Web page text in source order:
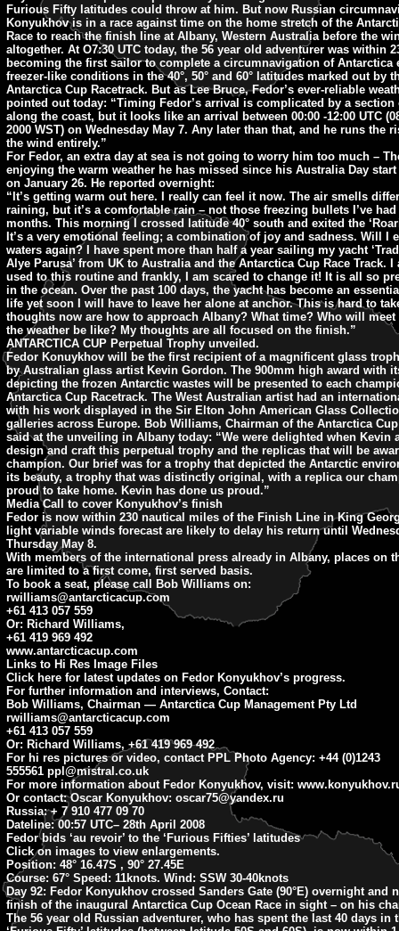
Furious Fifty latitudes could throw at him. But now Russian
Konyukhov is in a race against time on the home stretch of the
Race to reach the finish line at Albany, Western Australia before the
altogether. At O7:30 UTC today, the 56 year old adventurer was within
becoming the first sailor to complete a circumnavigation of Antarctica
freezer-like conditions in the 40°, 50° and 60° latitudes marked out by
Antarctica Cup Racetrack. But as Lee Bruce, Fedor’s ever-reliable
pointed out today: “Timing Fedor’s arrival is complicated by a
along the coast, but it looks like an arrival between 00:00 -12:00 UTC
2000 WST) on Wednesday May 7. Any later than that, and he runs the
the wind entirely.”
For Fedor, an extra day at sea is not going to worry him too much –
enjoying the warm weather he has missed since his Australia Day
on January 26. He reported overnight:
“It’s getting warm out here. I really can feel it now. The air smells
raining, but it’s a comfortable rain – not those freezing bullets I’ve
months. This morning I crossed latitude 40° south and exited the
It’s a very emotional feeling; a combination of joy and sadness. Will I
waters again? I have spent more than half a year sailing my yacht
Alye Parusa’ from UK to Australia and the Antarctica Cup Race Track. I
used to this routine and frankly, I am scared to change it! It is all so
in the ocean. Over the past 100 days, the yacht has become an
life yet soon I will have to leave her alone at anchor. This is hard to
thoughts now are how to approach Albany? What time? Who will
the weather be like? My thoughts are all focused on the finish.”
ANTARCTICA CUP Perpetual Trophy unveiled.
Fedor Konuykhov will be the first recipient of a magnificent glass
by Australian glass artist Kevin Gordon. The 900mm high award with
depicting the frozen Antarctic wastes will be presented to each
Antarctica Cup Racetrack. The West Australian artist had an
with his work displayed in the Sir Elton John American Glass
galleries across Europe. Bob Williams, Chairman of the Antarctica
said at the unveiling in Albany today: “We were delighted when Kevin
design and craft this perpetual trophy and the replicas that will be
champion. Our brief was for a trophy that depicted the Antarctic
its beauty, a trophy that was distinctly original, with a replica our
proud to take home. Kevin has done us proud.”
Media Call to cover Konyukhov’s finish
Fedor is now within 230 nautical miles of the Finish Line in King
light variable winds forecast are likely to delay his return until
Thursday May 8.
With members of the international press already in Albany, places on
are limited to a first come, first served basis.
To book a seat, please call Bob Williams on:
rwilliams@antarcticacup.com
+61 413 057 559
Or: Richard Williams,
+61 419 969 492
www.antarcticacup.com
Links to Hi Res Image Files
Click here for latest updates on Fedor Konyukhov’s progress.
For further information and interviews, Contact:
Bob Williams, Chairman — Antarctica Cup Management Pty Ltd
rwilliams@antarcticacup.com
+61 413 057 559
Or: Richard Williams, +61 419 969 492
For hi res pictures or video, contact PPL Photo Agency: +44 (0)1243
555561 ppl@mistral.co.uk
For more information about Fedor Konyukhov, visit:
Or contact: Oscar Konyukhov: oscar75@yandex.ru
Russia: + 7 910 477 09 70
Dateline: 00:57 UTC– 28th April 2008
Fedor bids ‘au revoir’ to the ‘Furious Fifties’ latitudes
Click on images to view enlargements.
Position: 48° 16.47S , 90° 27.45E
Course: 67° Speed: 11knots. Wind: SSW 30-40knots
Day 92: Fedor Konyukhov crossed Sanders Gate (90°E) overnight and
finish of the inaugural Antarctica Cup Ocean Race in sight – on his
The 56 year old Russian adventurer, who has spent the last 40 days in